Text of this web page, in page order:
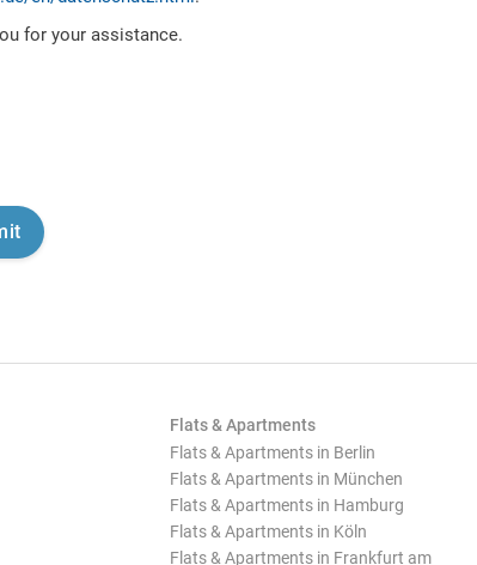
for your assistance.
Flats & Apartments
Flats & Apartments in Berlin
Flats & Apartments in München
Flats & Apartments in Hamburg
Flats & Apartments in Köln
Flats & Apartments in Frankfurt am